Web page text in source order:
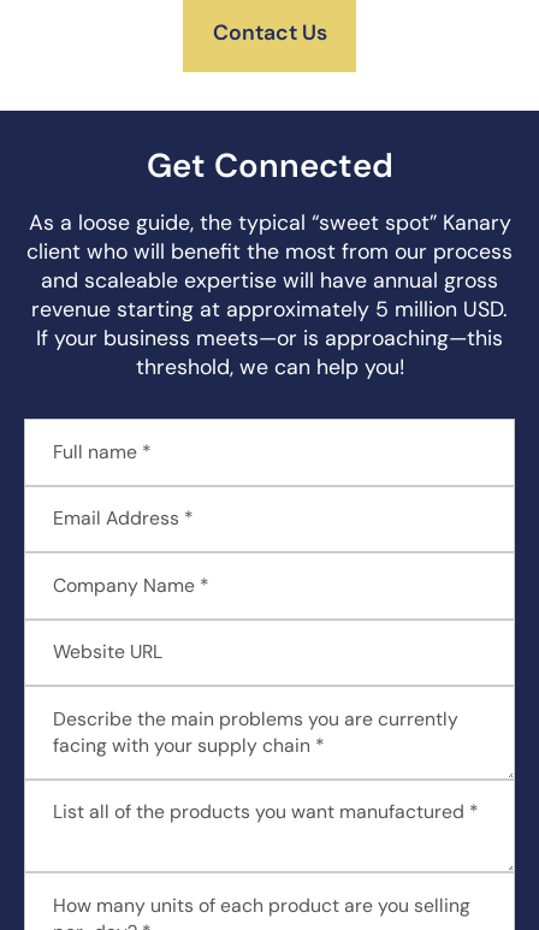
Contact Us
Get Connected
As a loose guide, the typical “sweet spot” Kanary
client who will benefit the most from our process
and scaleable expertise will have annual gross
revenue starting at approximately 5 million USD.
If your business meets—or is approaching—this
threshold, we can help you!